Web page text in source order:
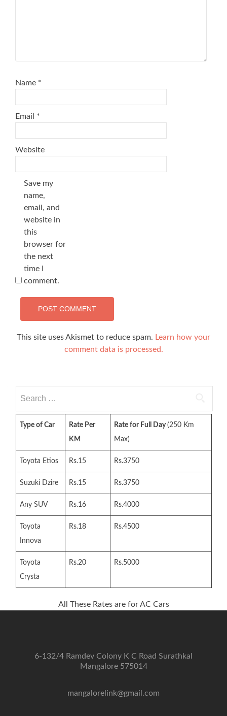
Name *
Email *
Website
Save my
name,
email, and
website in
this
browser for
the next
time I
comment.
This site uses Akismet to reduce spam. Learn how your
comment data is processed.
for:
Type of Car
Rate Per
KM
Rate for Full Day(250 Km
Max)
Toyota Etios Rs.15 Rs.3750
Suzuki Dzire Rs.15 Rs.3750
Any SUV Rs.16 Rs.4000
Toyota
Innova
Rs.18 Rs.4500
Toyota
Crysta
Rs.20 Rs.5000
All These Rates are for AC Cars
6-132/4 Ramdev Colony K C Road Surathkal
Mangalore 575014
mangalorelink@gmail.com